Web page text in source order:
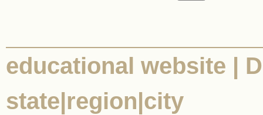
educational website |
state|region|city